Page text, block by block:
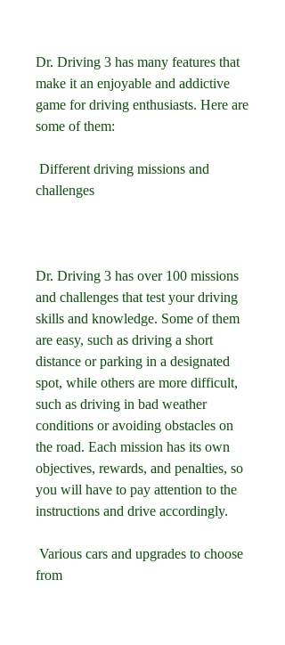
Dr. Driving 3 has many features that
make it an enjoyable and addictive
game for driving enthusiasts. Here are
some of them:
challenges
Dr. Driving 3 has over 100 missions
and challenges that test your driving
skills and knowledge. Some of them
are easy, such as driving a short
distance or parking in a designated
spot, while others are more difficult,
such as driving in bad weather
conditions or avoiding obstacles on
the road. Each mission has its own
objectives, rewards, and penalties, so
you will have to pay attention to the
instructions and drive accordingly.
from